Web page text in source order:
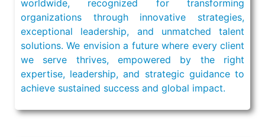
worldwide, recognized for transforming
organizations through innovative strategies,
exceptional leadership, and unmatched talent
solutions. We envision a future where every client
we serve thrives, empowered by the right
expertise, leadership, and strategic guidance to
achieve sustained success and global impact.